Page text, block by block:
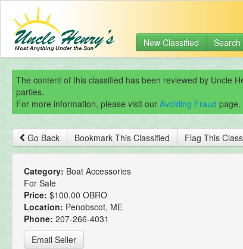
New Classified Search
The content of this classified has been reviewed by Uncle
parties.
For more information, please visit our Avoiding Fraud page.
Go Back Bookmark This Classified Flag This
Category: Boat Accessories
For Sale
Price: $100.00 OBRO
Location: Penobscot, ME
Phone: 207-266-4031
Email Seller